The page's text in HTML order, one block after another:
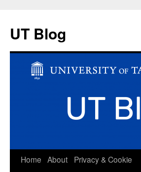
UT Blog
Skip
Home About
Privacy & Cookie